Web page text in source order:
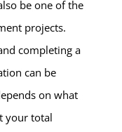
be one of the
projects.
completing a
can be
on what
your total